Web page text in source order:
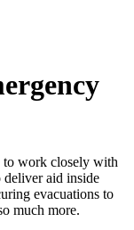
to work closely with
deliver aid inside
evacuations to
much more.